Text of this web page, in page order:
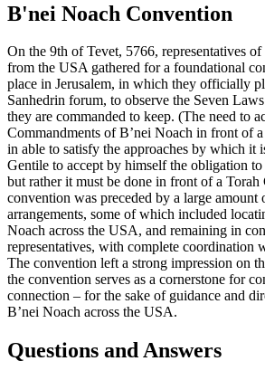
B'nei Noach Convention
On the 9th of Tevet, 5766, representatives
from the USA gathered for a foundational
place in Jerusalem, in which they officially
Sanhedrin forum, to observe the Seven
they are commanded to keep. (The need to
Commandments of B’nei Noach in front of
in able to satisfy the approaches by which it
Gentile to accept by himself the obligation to
but rather it must be done in front of a
convention was preceded by a large amount
arrangements, some of which included
Noach across the USA, and remaining in
representatives, with complete coordination
The convention left a strong impression on
the convention serves as a cornerstone for
connection – for the sake of guidance and
B’nei Noach across the USA.
Questions and Answers